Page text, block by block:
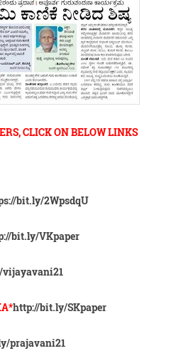
CLICK ON BELOW LINKS
bit.ly/2WpsdqU
bit.ly/VKpaper
http://bit.ly/SKpaper
prajavani21